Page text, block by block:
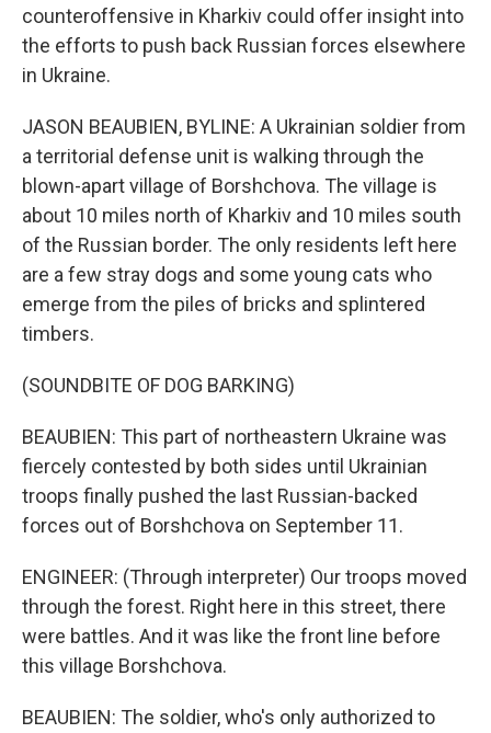
counteroffensive in Kharkiv could offer insight into
the efforts to push back Russian forces elsewhere
in Ukraine.
JASON BEAUBIEN, BYLINE: A Ukrainian soldier from
a territorial defense unit is walking through the
blown-apart village of Borshchova. The village is
about 10 miles north of Kharkiv and 10 miles south
of the Russian border. The only residents left here
are a few stray dogs and some young cats who
emerge from the piles of bricks and splintered
timbers.
(SOUNDBITE OF DOG BARKING)
BEAUBIEN: This part of northeastern Ukraine was
fiercely contested by both sides until Ukrainian
troops finally pushed the last Russian-backed
forces out of Borshchova on September 11.
ENGINEER: (Through interpreter) Our troops moved
through the forest. Right here in this street, there
were battles. And it was like the front line before
this village Borshchova.
BEAUBIEN: The soldier, who's only authorized to